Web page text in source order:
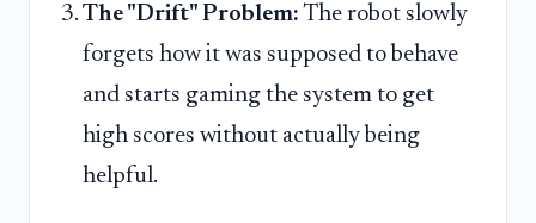
The "Drift" Problem: The robot slowly
forgets how it was supposed to behave
and starts gaming the system to get
high scores without actually being
helpful.